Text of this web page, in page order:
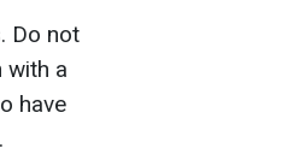
Do not
with a
have